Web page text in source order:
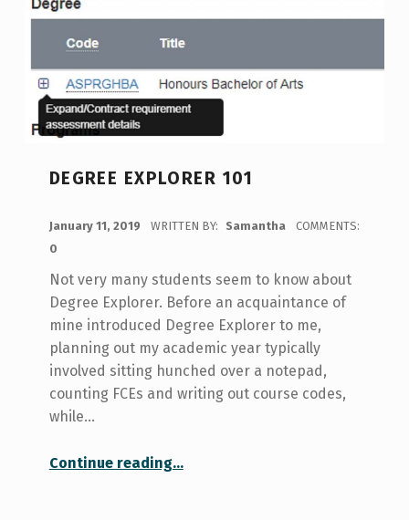
DEGREE EXPLORER 101
January 11, 2019 WRITTEN BY: Samantha
COMMENTS:
0
Not very many students seem to know about
Degree Explorer. Before an acquaintance of
mine introduced Degree Explorer to me,
planning out my academic year typically
involved sitting hunched over a notepad,
counting FCEs and writing out course codes,
while…
Continue reading…